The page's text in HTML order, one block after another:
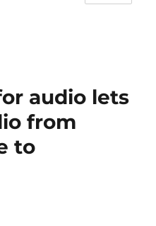
audio lets
from
to